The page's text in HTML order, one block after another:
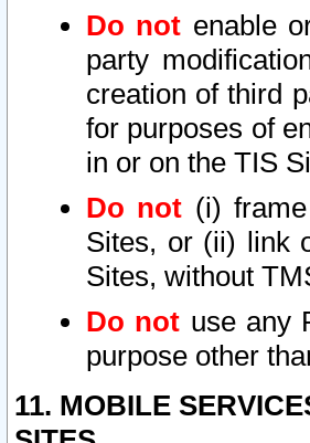
Do not enable
party
creation of third
for purposes of
in or on the TIS
Do not (i)
Sites, or (ii) link
Sites, without
Do not use any
purpose other
11. MOBILE